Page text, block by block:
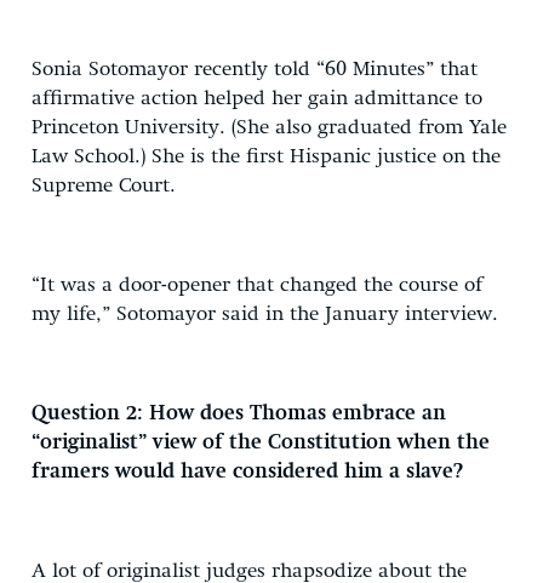
Sonia Sotomayor recently told “60 Minutes” that
affirmative action helped her gain admittance to
Princeton University. (She also graduated from Yale
Law School.) She is the first Hispanic justice on the
Supreme Court.
“It was a door-opener that changed the course of
my life,” Sotomayor said in the January interview.
Question 2: How does Thomas embrace an
“originalist” view of the Constitution when the
framers would have considered him a slave?
A lot of originalist judges rhapsodize about the